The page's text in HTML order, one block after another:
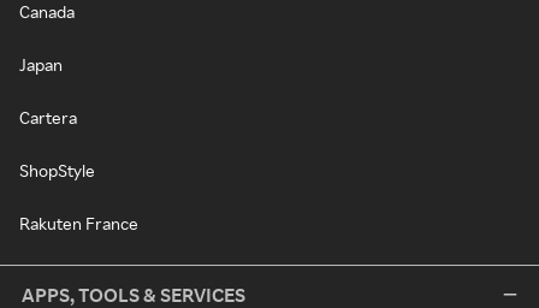
Canada
Japan
Cartera
ShopStyle
Rakuten France
APPS, TOOLS & SERVICES